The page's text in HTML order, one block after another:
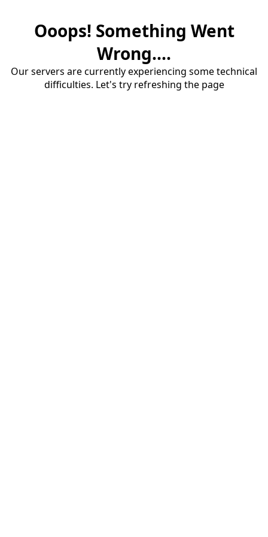
Ooops! Something Went
Wrong....
Our servers are currently experiencing some technical
difficulties. Let's try refreshing the page